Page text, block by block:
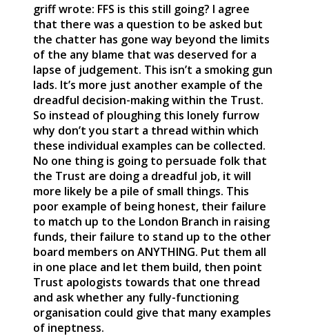
griff wrote: FFS is this still going? I agree
that there was a question to be asked but
the chatter has gone way beyond the limits
of the any blame that was deserved for a
lapse of judgement. This isn’t a smoking gun
lads. It’s more just another example of the
dreadful decision-making within the Trust.
So instead of ploughing this lonely furrow
why don’t you start a thread within which
these individual examples can be collected.
No one thing is going to persuade folk that
the Trust are doing a dreadful job, it will
more likely be a pile of small things. This
poor example of being honest, their failure
to match up to the London Branch in raising
funds, their failure to stand up to the other
board members on ANYTHING. Put them all
in one place and let them build, then point
Trust apologists towards that one thread
and ask whether any fully-functioning
organisation could give that many examples
of ineptness.